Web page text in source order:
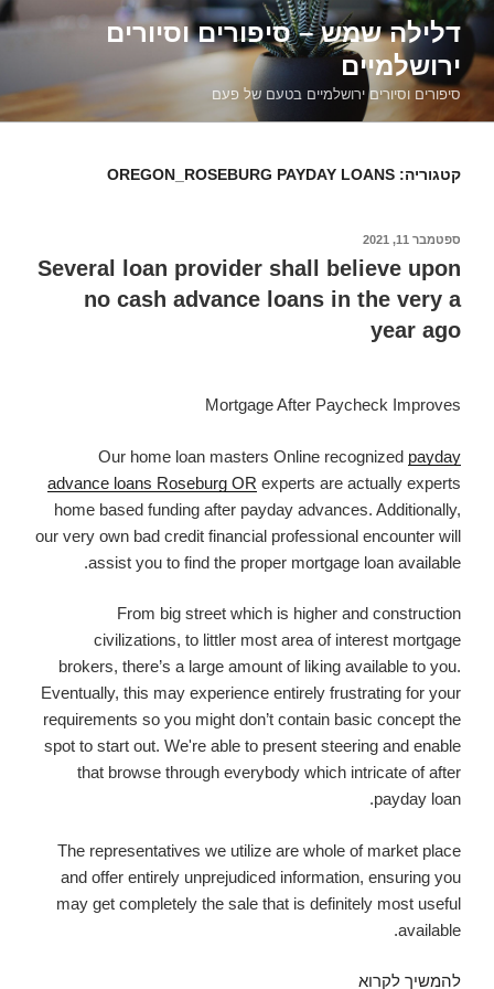
דילוג
לתוכןדלילה שמש – סיפורים וסיורים
ירושלמיים
סיפורים וסיורים ירושלמיים בטעם של פעם
קטגוריה: OREGON_ROSEBURG PAYDAY LOANS
פורסם
ספטמבר 11, 2021
Several loan provider shall believe upon
no cash advance loans in the very a
year ago
Mortgage After Paycheck Improves
Our home loan masters Online recognized payday
advance loans Roseburg OR experts are actually experts
home based funding after payday advances. Additionally,
our very own bad credit financial professional encounter will
assist you to find the proper mortgage loan available.
From big street which is higher and construction
civilizations, to littler most area of interest mortgage
brokers, there’s a large amount of liking available to you.
Eventually, this may experience entirely frustrating for your
requirements so you might don’t contain basic concept the
spot to start out. We're able to present steering and enable
that browse through everybody which intricate of after
payday loan.
The representatives we utilize are whole of market place
and offer entirely unprejudiced information, ensuring you
may get completely the sale that is definitely most useful
available.
להמשיך לקרוא